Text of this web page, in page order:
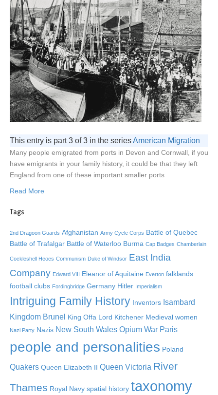
This entry is part 3 of 3 in the seriesAmerican Migration
Many people emigrated from ports in Devon and Cornwall, if you
have emigrants in your family history, it could be that they left
England from one of these important smaller ports
Read More
Tags
2nd Dragoon Guards Afghanistan Army Cycle Corps Battle of Quebec
Battle of Trafalgar Battle of Waterloo Burma Cap Badges Chamberlain
Cockleshell Heoes Communism Duke of Windsor East India
Company Edward VIII Eleanor of Aquitaine Everton falklands
football clubs Fordingbridge Germany Hitler Imperialism
Intriguing Family History Inventors Isambard
Kingdom Brunel King Offa Lord Kitchener Medieval women
Nazi Party Nazis New South Wales Opium War Paris
people and personalities Poland
Quakers Queen Elizabeth II Queen Victoria River
Thames Royal Navy spatial history taxonomy